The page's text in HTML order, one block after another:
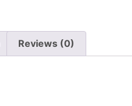
Reviews (0)